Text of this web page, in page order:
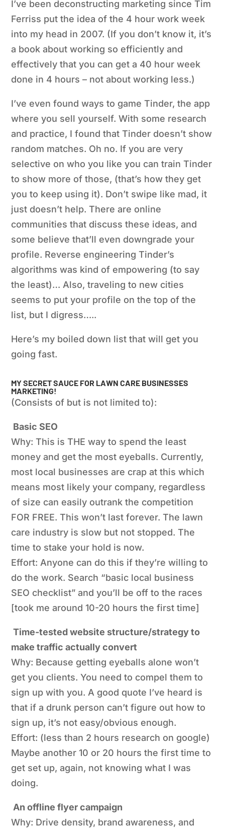
I’ve been deconstructing marketing since Tim
Ferriss put the idea of the 4 hour work week
into my head in 2007. (If you don’t know it, it’s
a book about working so efficiently and
effectively that you can get a 40 hour week
done in 4 hours – not about working less.)
I’ve even found ways to game Tinder, the app
where you sell yourself. With some research
and practice, I found that Tinder doesn’t show
random matches. Oh no. If you are very
selective on who you like you can train Tinder
to show more of those, (that’s how they get
you to keep using it). Don’t swipe like mad, it
just doesn’t help. There are online
communities that discuss these ideas, and
some believe that’ll even downgrade your
profile. Reverse engineering Tinder’s
algorithmswas kind of empowering (to say
the least)… Also, traveling to new cities
seems to put your profile on the top of the
list, but I digress…..
Here’s my boiled down list that will get you
going fast.
MY SECRET SAUCE FOR LAWN CARE BUSINESSES
MARKETING!
(Consists of but is not limited to):
Basic SEO
Why: This is THE way to spend the least
money and get the most eyeballs. Currently,
most local businesses are crap at this which
means most likely your company, regardless
of size can easily outrank the competition
FOR FREE. This won’t last forever. The lawn
care industry is slow but not stopped. The
time to stake your hold is now.
Effort: Anyone can do this if they’re willing to
do the work. Search “basic local business
SEO checklist” and you’ll be off to the races
[took me around 10-20 hours the first time]
Time-tested website structure/strategy to
make traffic actually convert
Why: Because getting eyeballs alone won’t
getyou clients. You need to compel them to
sign up with you. A good quote I’ve heard is
that if a drunk person can’t figure out how to
sign up, it’s not easy/obvious enough.
Effort: (less than 2 hours research on google)
Maybe another 10 or 20 hours the first time to
get set up, again, not knowing what I was
doing.
An offline flyer campaign
Why: Drive density, brand awareness, and